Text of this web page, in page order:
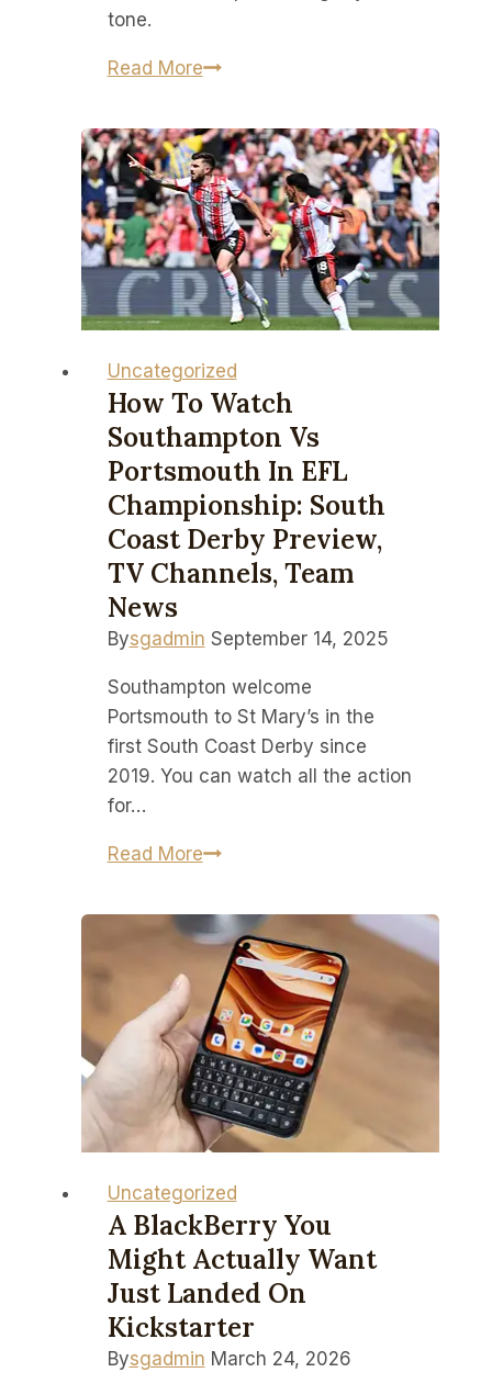
yet
tone.
Read MoreBattlefield
captures
the
‘gritty,
authentic,
modern
soldier
experience’
according
to
its
director
Uncategorized
How To Watch
Southampton Vs
Portsmouth In EFL
Championship: South
Coast Derby Preview,
TV Channels, Team
News
Bysgadmin September 14, 2025
Southampton welcome
Portsmouth to St Mary’s in the
first South Coast Derby since
2019. You can watch all the action
for…
Read MoreHow
watch
Southampton
vs
Portsmouth
in
EFL
Championship:
South
Coast
preview,
TV
channels,
team
news
Uncategorized
A BlackBerry You
Might Actually Want
Just Landed On
Kickstarter
Bysgadmin March 24, 2026